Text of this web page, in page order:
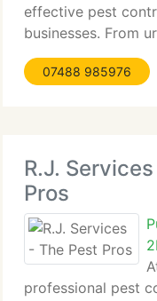
effective pest
businesses. From
comprehensive...
07488 985976
R.J.
Pros
professional pest